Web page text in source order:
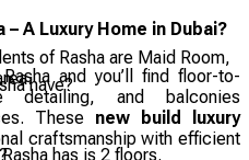
– A Luxury Home in Dubai?
and you’ll find floor-to-
detailing, and balconies
These new build luxury
craftsmanship with efficient
of Rasha are Maid Room,
have?
has is 2 floors.